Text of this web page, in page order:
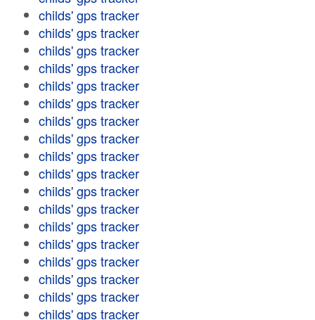
childs' gps tracker
childs' gps tracker
childs' gps tracker
childs' gps tracker
childs' gps tracker
childs' gps tracker
childs' gps tracker
childs' gps tracker
childs' gps tracker
childs' gps tracker
childs' gps tracker
childs' gps tracker
childs' gps tracker
childs' gps tracker
childs' gps tracker
childs' gps tracker
childs' gps tracker
childs' gps tracker